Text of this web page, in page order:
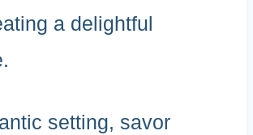
a delightful
setting, savor